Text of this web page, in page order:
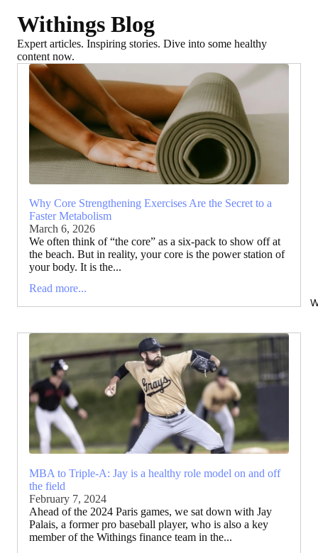
Withings Blog
Expert articles. Inspiring stories. Dive into some healthy
content now.
Why Core Strengthening Exercises Are the Secret to a
Faster Metabolism
March 6, 2026
We often think of “the core” as a six-pack to show off at
the beach. But in reality, your core is the power station of
your body. It is the...
Read more...
MBA to Triple-A: Jay is a healthy role model on and off
the field
February 7, 2024
Ahead of the 2024 Paris games, we sat down with Jay
Palais, a former pro baseball player, who is also a key
member of the Withings finance team in the...